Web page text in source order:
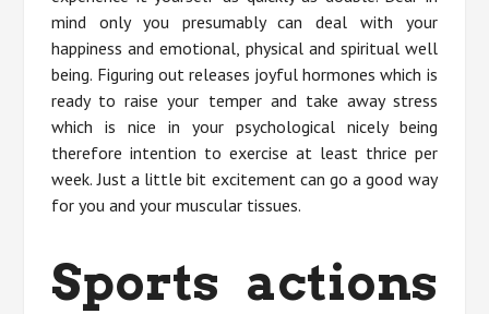
mind only you presumably can deal with your
happiness and emotional, physical and spiritual well
being. Figuring out releases joyful hormones which is
ready to raise your temper and take away stress
which is nice in your psychological nicely being
therefore intention to exercise at least thrice per
week. Just a little bit excitement can go a good way
for you and your muscular tissues.
Sports actions